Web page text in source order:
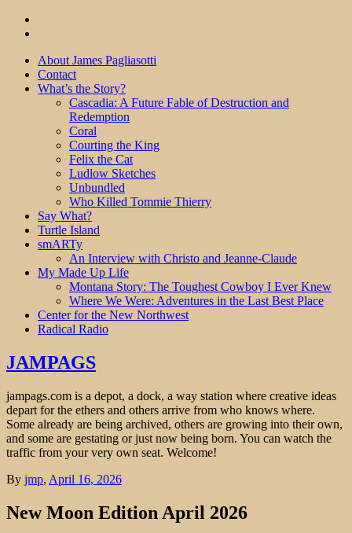
About James Pagliasotti
Contact
What’s the Story?
Cascadia: A Future Fable of Destruction and
Redemption
Coral
Courting the King
Felix the Cat
Ludlow Sketches
Unbundled
Who Killed Tommie Thierry
Say What?
Turtle Island
smARTy
An Interview with Christo and Jeanne-Claude
My Made Up Life
Montana Story: The Toughest Cowboy I Ever Knew
Where We Were: Adventures in the Last Best Place
Center for the New Northwest
Radical Radio
JAMPAGS
jampags.com is a depot, a dock, a way station where creative ideas
depart for the ethers and others arrive from who knows where.
Some already are being archived, others are growing into their own,
and some are gestating or just now being born. You can watch the
traffic from your very own seat. Welcome!
By jmp, April 16, 2026
New Moon Edition April 2026